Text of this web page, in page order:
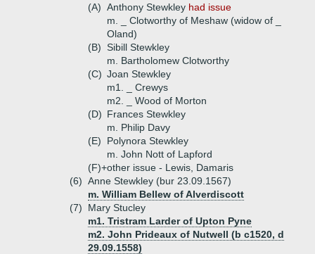
(A) Anthony Stewkley had issue
m. _ Clotworthy of Meshaw (widow of _
Oland)
(B) Sibill Stewkley
m. Bartholomew Clotworthy
(C) Joan Stewkley
m1. _ Crewys
m2. _ Wood of Morton
(D) Frances Stewkley
m. Philip Davy
(E)
Polynora Stewkley
m. John Nott of Lapford
(F)+other issue - Lewis, Damaris
(6) Anne Stewkley (bur 23.09.1567)
m. William Bellew of Alverdiscott
(7)
Mary Stucley
m1. Tristram Larder of Upton Pyne
m2. John Prideaux of Nutwell (b c1520, d
29.09.1558)